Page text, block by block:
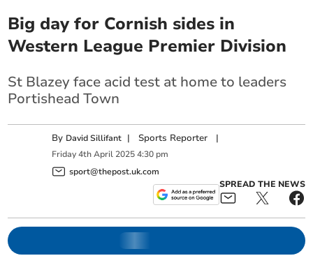
Big day for Cornish sides in
Western League Premier Division
St Blazey face acid test at home to leaders
Portishead Town
By David Sillifant | Sports Reporter |
Friday 4th April 2025 4:30 pm
sport@thepost.uk.com
SPREAD THE NEWS